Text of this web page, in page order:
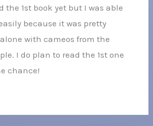
the 1st book yet but I was able
because it was pretty
with cameos from the
I do plan to read the 1st one
chance!